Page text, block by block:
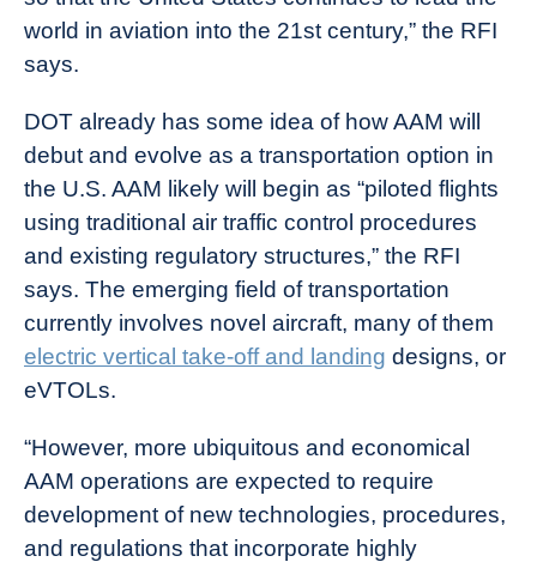
world in aviation into the 21st century,” the RFI
says.
DOT already has some idea of how AAM will
debut and evolve as a transportation option in
the U.S. AAM likely will begin as “piloted flights
using traditional air traffic control procedures
and existing regulatory structures,” the RFI
says. The emerging field of transportation
currently involves novel aircraft, many of them
electric vertical take-off and landing designs, or
eVTOLs.
“However, more ubiquitous and economical
AAM operations are expected to require
development of new technologies, procedures,
and regulations that incorporate highly